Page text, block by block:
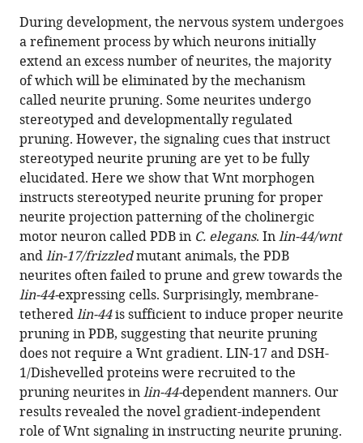
article,
in
various
formats.
article
in
various
online
reference
manager
services)
article
(links
to
download
the
citations
from
this
article
in
formats
compatible
with
various
reference
manager
tools)
Menghao
Lu
Kota
Mizumoto
(2019)
Gradient-
independent
Wnt
signaling
instructs
asymmetric
neurite
pruning
in
C.
elegans
eLife
8:e50583.
https://doi.org/10.7554/eLife.50583
During development, the nervous system undergoes
a refinement process by which neurons initially
extend an excess number of neurites, the majority
of which will be eliminated by the mechanism
called neurite pruning. Some neurites undergo
stereotyped and developmentally regulated
pruning. However, the signaling cues that instruct
stereotyped neurite pruning are yet to be fully
elucidated. Here we show that Wnt morphogen
instructs stereotyped neurite pruning for proper
neurite projection patterning of the cholinergic
motor neuron called PDB in C. elegans. Inlin-44/wnt
andlin-17/frizzledmutant animals, the PDB
neurites often failed to prune and grew towards the
lin-44-expressing cells. Surprisingly, membrane-
tetheredlin-44is sufficient to induce proper neurite
pruning in PDB, suggesting that neurite pruning
does not require a Wnt gradient. LIN-17 and DSH-
1/Dishevelled proteins were recruited to the
pruning neurites inlin-44-dependent manners. Our
results revealed the novel gradient-independent
role of Wnt signaling in instructing neurite pruning.